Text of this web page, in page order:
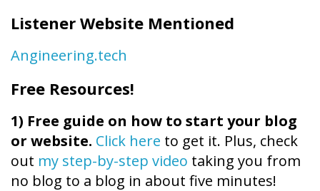
Listener Website Mentioned
Angineering.tech
Free Resources!
1) Free guide on how to start your blog
or website. Click here to get it. Plus, check
out my step-by-step video taking you from
no blog to a blog in about five minutes!